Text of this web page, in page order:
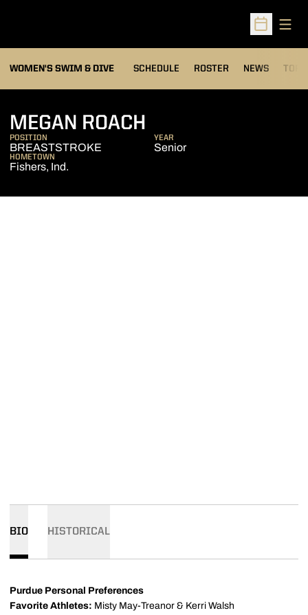
Open
WOMEN'S SWIM & DIVE SCHEDULE ROSTER NEWS TOP
MEGAN ROACH
POSITION
BREASTSTROKE
YEAR
Senior
HOMETOWN
Fishers, Ind.
BIO HISTORICAL
Purdue Personal Preferences
Favorite Athletes: Misty May-Treanor & Kerri Walsh